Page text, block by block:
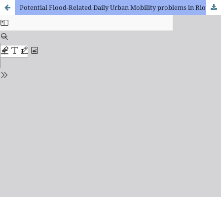
Potential Flood-Related Daily Urban Mobility problems in Rio de Janeiro (Brazil)